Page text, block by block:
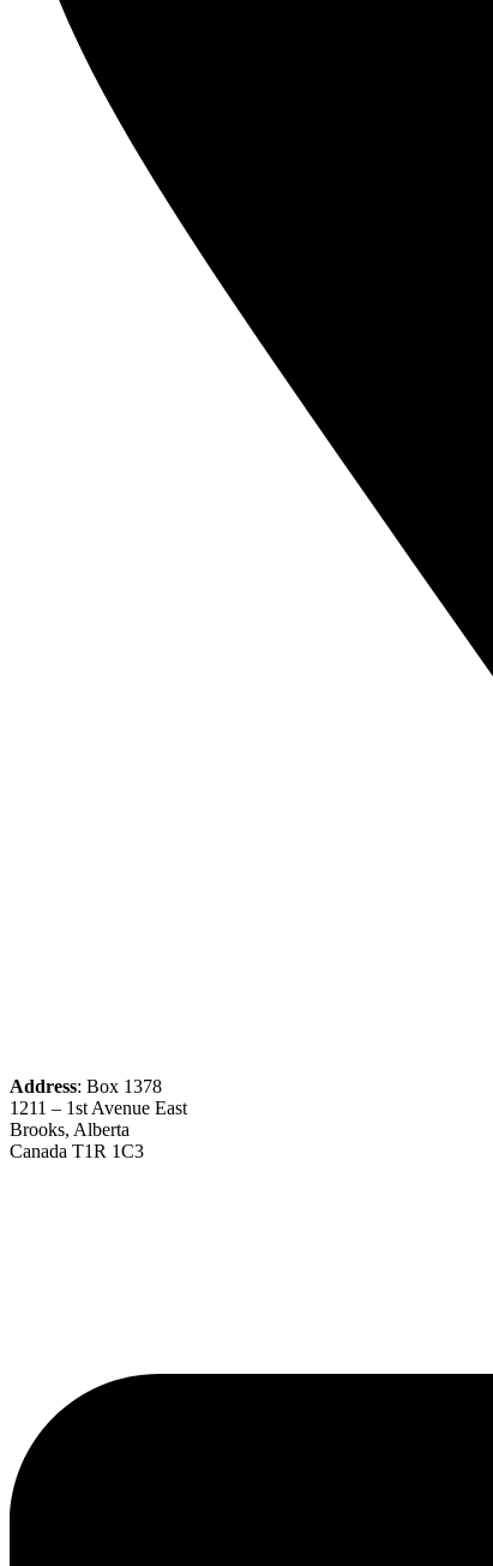
Address: Box 1378
1211 – 1st Avenue East
Brooks, Alberta
Canada T1R 1C3